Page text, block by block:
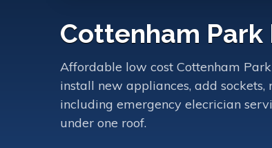
Cottenham
Affordable low cost Cottenham
install new appliances, add
including emergency elecrician
under one roof.